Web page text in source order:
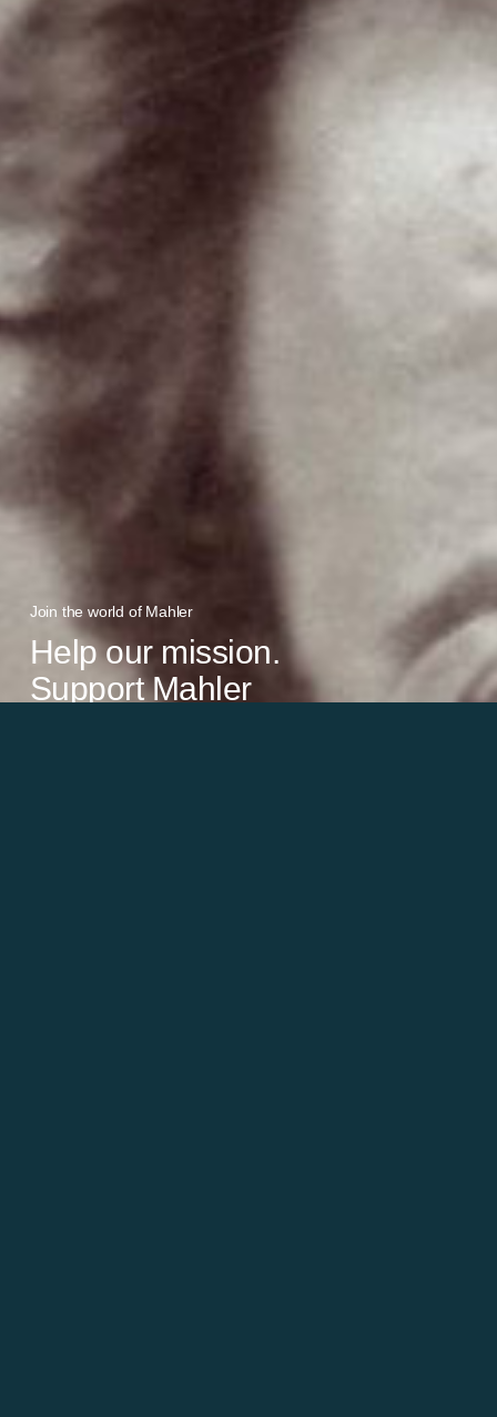
Join the world of Mahler
Help our mission.
Support Mahler